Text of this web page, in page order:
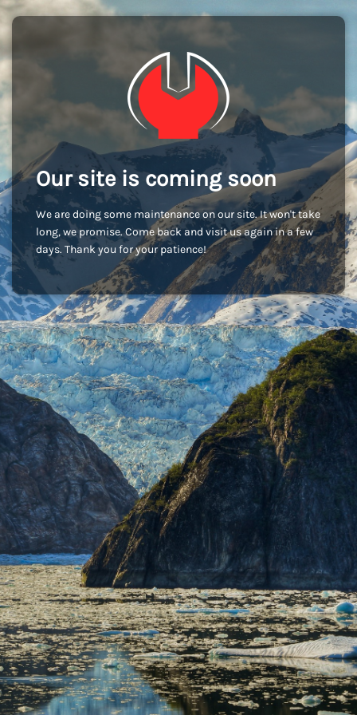
Our site is coming soon
We are doing some maintenance on our site. It won't take
long, we promise. Come back and visit us again in a few
days. Thank you for your patience!